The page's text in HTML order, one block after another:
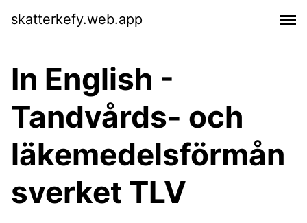
skatterkefy.web.app
In English -
Tandvårds- och
läkemedelsförmån
sverket TLV